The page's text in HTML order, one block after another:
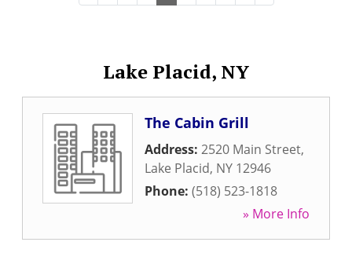
Lake Placid, NY
The Cabin Grill
Address: 2520 Main Street,
Lake Placid, NY 12946
Phone: (518) 523-1818
» More Info